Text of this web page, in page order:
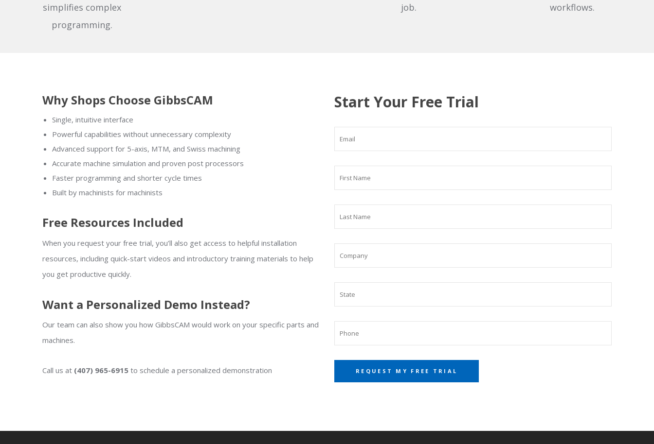
simplifies complex
programming.
job.
workflows.
Why Shops Choose GibbsCAM
Single, intuitive interface
Powerful capabilities without unnecessary complexity
Advanced support for 5-axis, MTM, and Swiss machining
Accurate machine simulation and proven post processors
Faster programming and shorter cycle times
Built by machinists for machinists
Free Resources Included
When you request your free trial, you’ll also get access to helpful installation
resources, including quick-start videos and introductory training materials to help
you get productive quickly.
Want a Personalized Demo Instead?
Our team can also show you how GibbsCAM would work on your specific parts and
machines.
Call us at (407) 965-6915 to schedule a personalized demonstration
Start Your Free Trial